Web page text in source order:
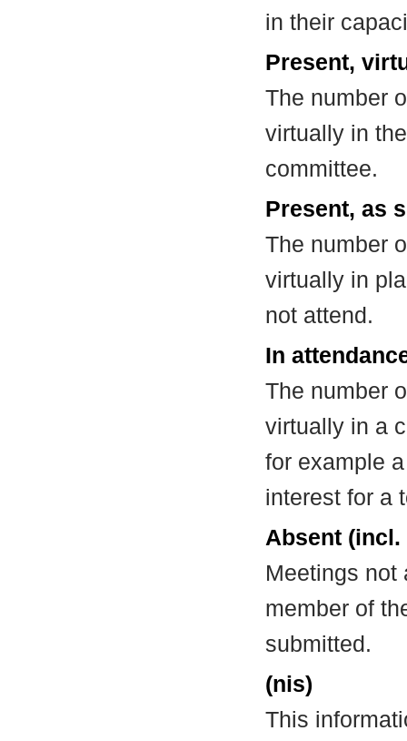
in their
Present,
The number
virtually in
committee.
Present, as
The number
virtually in
not attend.
In
The number
virtually in a
for example
interest for a
Absent
Meetings not
member of
submitted.
(nis)
This